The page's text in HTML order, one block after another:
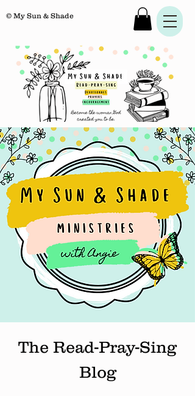
© My Sun & Shade
The Read-Pray-Sing
Blog